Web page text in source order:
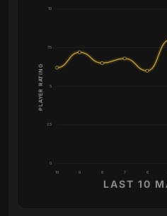
0
2.5
5
7.5
10
10 9 8 7 6
PLAYER RATING
LAST 10